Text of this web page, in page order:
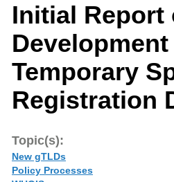
Initial Report
Temporary
Registration
Topic(s):
New gTLDs
Policy Processes